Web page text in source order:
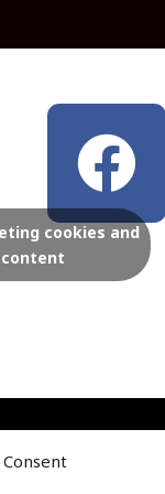
F
a
c
o
cookies and